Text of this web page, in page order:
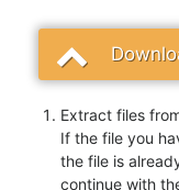
Extract files
If the file you
the file is
continue with